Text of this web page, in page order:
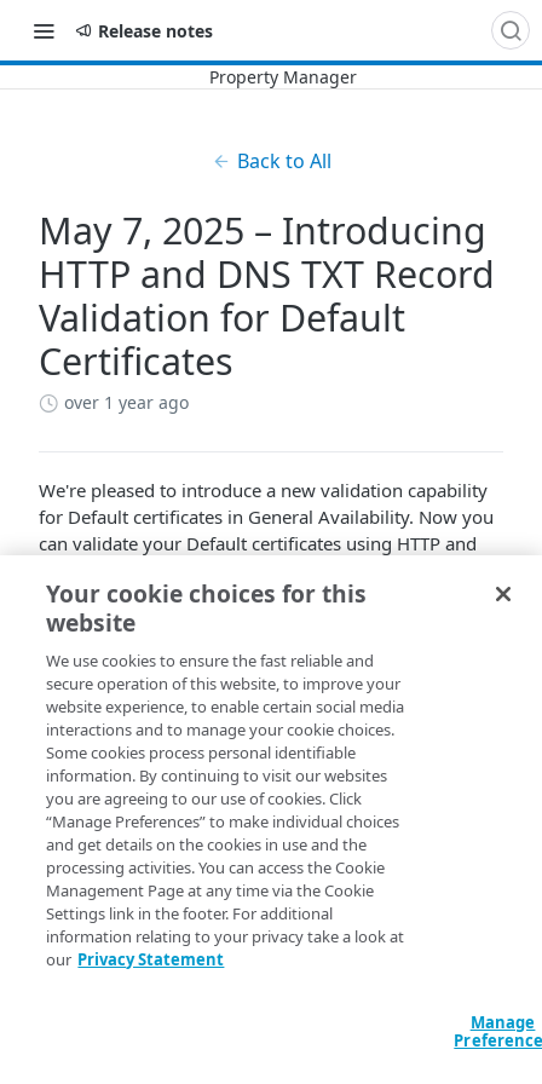
Release notes
Back to All
May 7, 2025 – Introducing
HTTP and DNS TXT Record
Validation for Default
Certificates
over 1 year ago
We're pleased to introduce a new validation capability
for Default certificates in General Availability. Now you
can validate your Default certificates using HTTP and
certificate management workflows.
HTTP-01 validation to our Default DV certificate. It
addresses a critical need for those with complex
hosting environments or limited DNS management
capabilities. While our recommended Auto DNS
validation method works well for many use cases,
HTTP-01 validation provides an alternative path that
solves specific deployment challenges.
What's New
DNS TXT record validation option for Default DV
certificates
Support for HTTP01 validation method for Default
Particularly beneficial for SaaS providers and multi-
Your cookie choices for this
website
We use cookies to ensure the fast reliable and
secure operation of this website, to improve your
website experience, to enable certain social media
interactions and to manage your cookie choices.
Some cookies process personal identifiable
information. By continuing to visit our websites
you are agreeing to our use of cookies. Click
“Manage Preferences” to make individual choices
and get details on the cookies in use and the
processing activities. You can access the Cookie
Management Page at any time via the Cookie
Settings link in the footer. For additional
information relating to your privacy take a look at
our Privacy Statement
Manage